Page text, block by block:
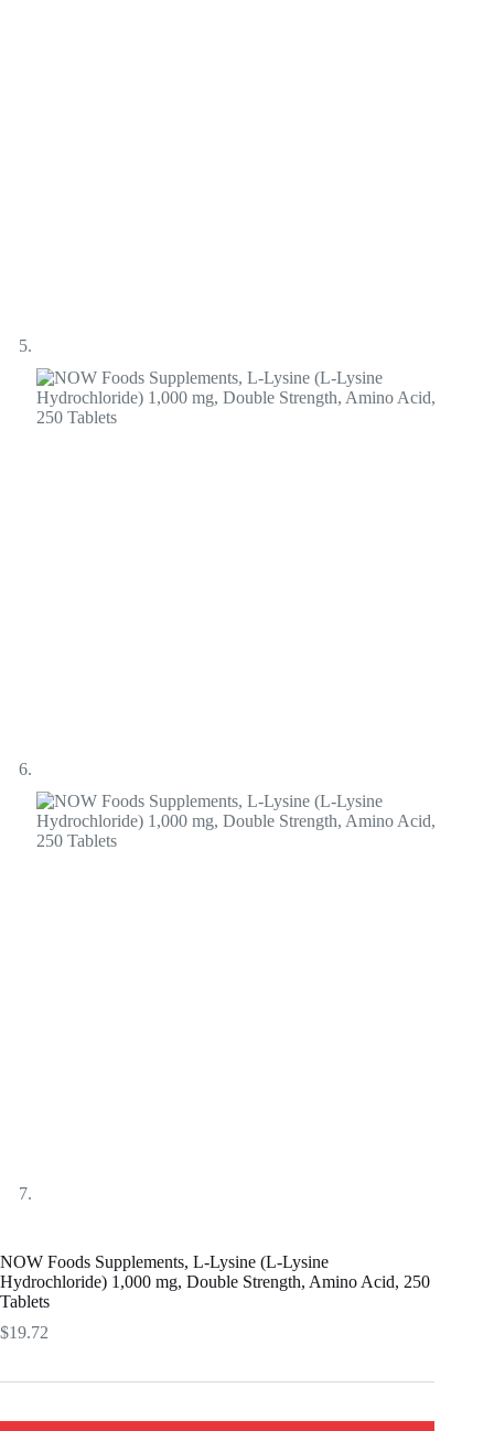
NOW Foods Supplements, L-Lysine (L-Lysine
Hydrochloride) 1,000 mg, Double Strength, Amino Acid, 250
Tablets
$19.72